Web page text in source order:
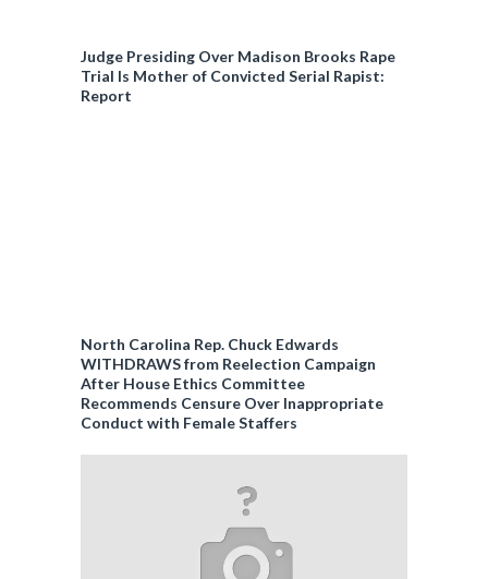
Judge Presiding Over Madison Brooks Rape
Trial Is Mother of Convicted Serial Rapist:
Report
North Carolina Rep. Chuck Edwards
WITHDRAWS from Reelection Campaign
After House Ethics Committee
Recommends Censure Over Inappropriate
Conduct with Female Staffers